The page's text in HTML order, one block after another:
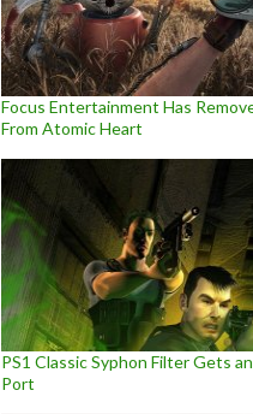
Focus Entertainment Has
From Atomic Heart
PS1 Classic Syphon Filter Gets
Port